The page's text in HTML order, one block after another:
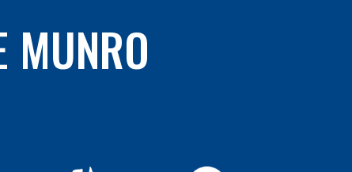
MUNRO